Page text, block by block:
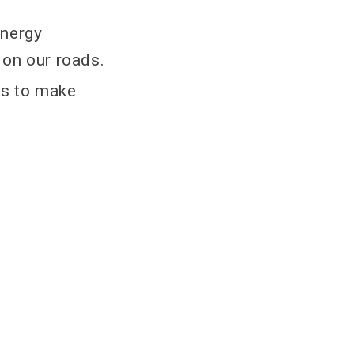
our roads.
to make